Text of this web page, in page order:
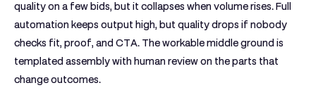
quality on a few bids, but it collapses when volume rises. Full
automation keeps output high, but quality drops if nobody
checks fit, proof, and CTA. The workable middle ground is
templated assembly with human review on the parts that
change outcomes.